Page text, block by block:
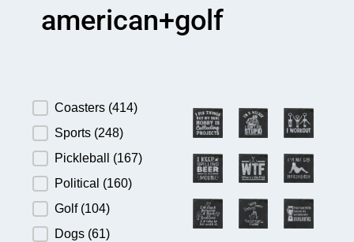
american+golf
Product Category
Coasters (414)
Sports (248)
Pickleball (167)
Political (160)
Golf (104)
Dogs (61)